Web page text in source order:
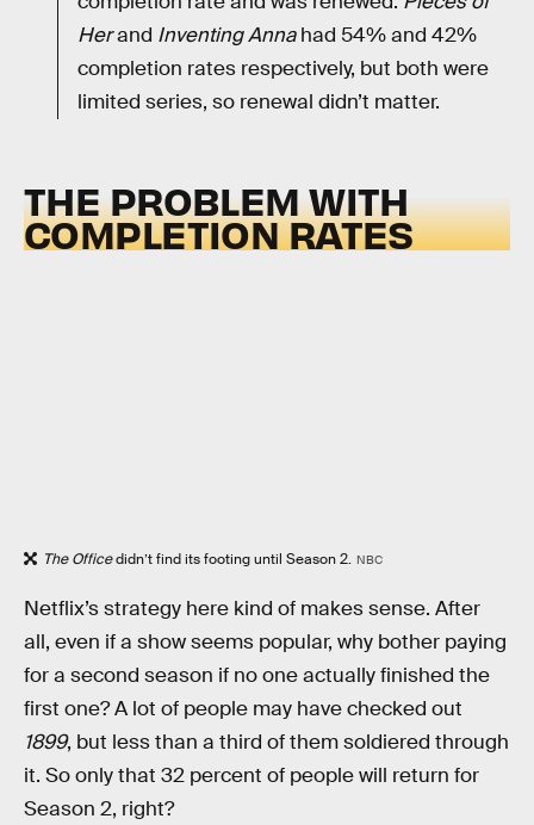
Herand Inventing Annahad 54% and 42%
completion rates respectively, but both were
limited series, so renewal didn’t matter.
THE PROBLEM WITH
COMPLETION RATES
The Officedidn’t find its footing until Season 2. NBC
Netflix’s strategy here kind of makes sense. After
all, even if a show seems popular, why bother paying
for a second season if no one actually finished the
first one? A lot of people may have checked out
1899, but less than a third of them soldiered through
it. So only that 32 percent of people will return for
Season 2, right?